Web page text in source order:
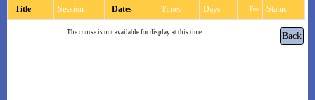
Title Session Dates Times Days Fee Status
The course is not available for display at this time.